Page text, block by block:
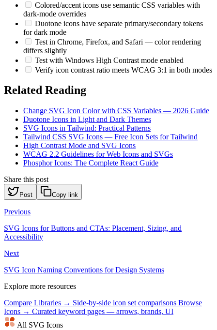
Colored/accent icons use semantic CSS variables with
dark-mode overrides
Duotone icons have separate primary/secondary tokens
for dark mode
Test in Chrome, Firefox, and Safari — color rendering
differs slightly
Test with Windows High Contrast mode enabled
Verify icon contrast ratio meets WCAG 3:1 in both modes
Related Reading
Change SVG Icon Color with CSS Variables — 2026 Guide
Duotone Icons in Light and Dark Themes
SVG Icons in Tailwind: Practical Patterns
Tailwind CSS SVG Icons — Free Icon Sets for Tailwind
High Contrast Mode and SVG Icons
WCAG 2.2 Guidelines for Web Icons and SVGs
Phosphor Icons: The Complete React Guide
Share this post
Post Copy link
Previous
SVG Icons for Buttons and CTAs: Placement, Sizing, and
Accessibility
Next
SVG Icon Naming Conventions for Design Systems
Explore more resources
Compare Libraries → Side-by-side icon set comparisons Browse
Icons → Curated keyword pages — arrows, brands, UI
All SVG Icons